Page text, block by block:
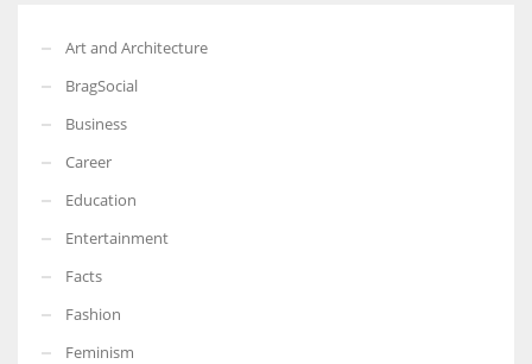
Art and Architecture
BragSocial
Business
Career
Education
Entertainment
Facts
Fashion
Feminism